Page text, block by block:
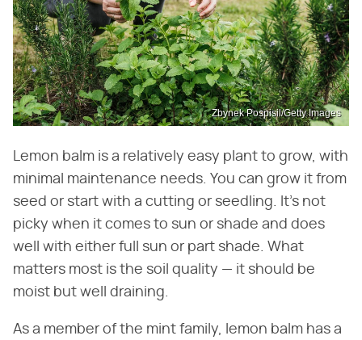
Zbynek Pospisil/Getty Images
Lemon balm is a relatively easy plant to grow, with
minimal maintenance needs. You can grow it from
seed or start with a cutting or seedling. It's not
picky when it comes to sun or shade and does
well with either full sun or part shade. What
matters most is the soil quality — it should be
moist but well draining.
As a member of the mint family, lemon balm has a